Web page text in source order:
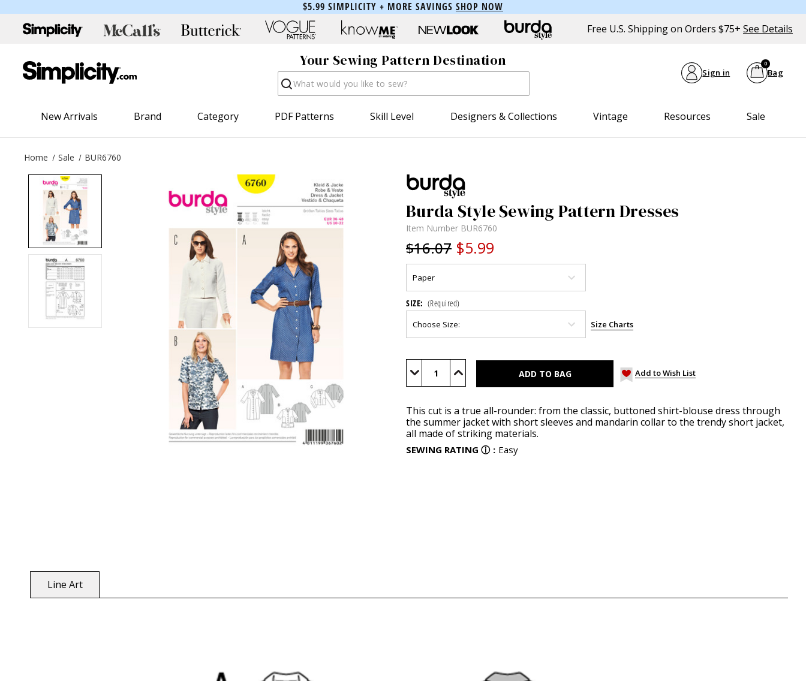
$5.99 SIMPLICITY + MORE SAVINGS SHOP NOW
Free U.S. Shipping on Orders $75+ See Details
Your Sewing Pattern Destination
Search Sign in Bag
0
New Arrivals Brand Category PDF Patterns Skill Level Designers & Collections Vintage Resources Sale
Home Sale BUR6760
Burda Style Sewing Pattern Dresses
Item Number BUR6760
$16.07 $5.99
SIZE: (Required)
Size Charts
Current
Stock:
Decrease Increase Add to Wish List
This cut is a true all-rounder: from the classic, buttoned shirt-blouse dress through
the summer jacket with short sleeves and mandarin collar to the trendy short jacket,
all made of striking materials.
SEWING RATING ⓘ : Easy
Line Art